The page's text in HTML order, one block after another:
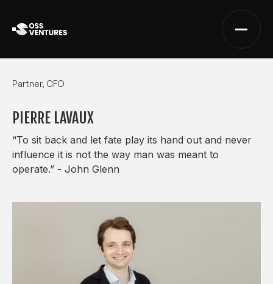
Partner, CFO
PIERRE LAVAUX
“To sit back and let fate play its hand out and never
influence it is not the way man was meant to
operate.” - John Glenn